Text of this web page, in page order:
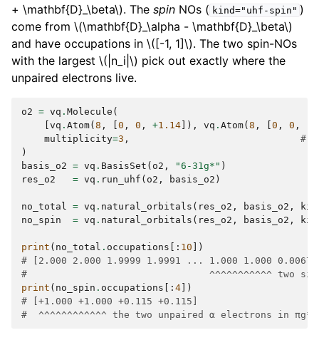
+ \mathbf{D}_\beta\). The spin NOs ( kind="uhf-spin" )
come from \(\mathbf{D}_\alpha - \mathbf{D}_\beta\)
and have occupations in \([-1, 1]\). The two spin-NOs
with the largest \(|n_i|\) pick out exactly where the
unpaired electrons live.
o2 = vq . Molecule (
vq . Atom( 8 , 0 , 0 , +1.14 ]), vq . Atom( 8 , 0 , 0 ,
multiplicity=3 ,
#
)
basis_o2 = vq . BasisSet ( o2 , "6-31g*" )
res_o2
= vq . run_uhf ( o2 , basis_o2 )
no_total = vq . natural_orbitals ( res_o2 , basis_o2 ,
no_spin
= vq . natural_orbitals ( res_o2 , basis_o2 ,
print ( no_total . occupations [: 10 ])
# [2.000 2.000 1.9999 1.9991 ... 1.000 1.000 0.0067]
#                                ^^^^^^^^^^^ two
print ( no_spin . occupations [: 4 ])
# [+1.000 +1.000 +0.115 +0.115]
#  ^^^^^^^^^^^^ the two unpaired α electrons in πg*